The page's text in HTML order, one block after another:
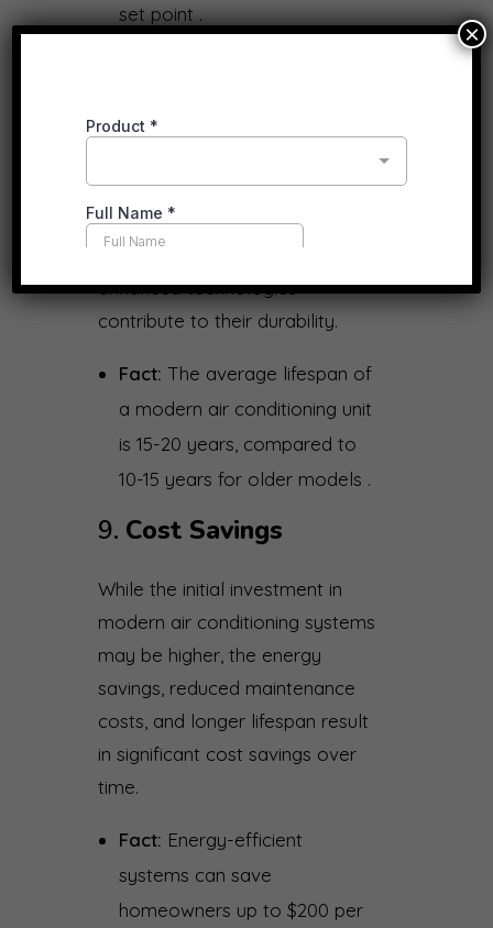
set point .
With proper maintenance,
are built to last longer than their
predecessors. Improved
materials, better designs, and
enhanced technologies
contribute to their durability.
Fact: The average lifespan of
a modern air conditioning unit
is 15-20 years, compared to
10-15 years for older models .
9. Cost Savings
While the initial investment in
modern air conditioning systems
may be higher, the energy
savings, reduced maintenance
costs, and longer lifespan result
in significant cost savings over
time.
Fact: Energy-efficient
systems can save
homeowners up to $200 per
×